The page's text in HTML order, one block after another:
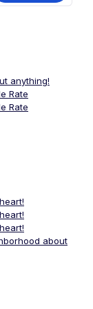
anything!
Rate
Rate
about